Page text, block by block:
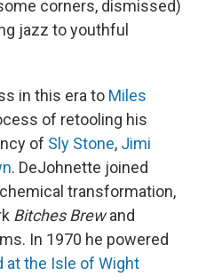
corners, dismissed)
jazz to youthful
in this era to Miles
of retooling his
of Sly Stone, Jimi
. DeJohnette joined
transformation,
Bitches Brewand
In 1970 he powered
at the Isle of Wight